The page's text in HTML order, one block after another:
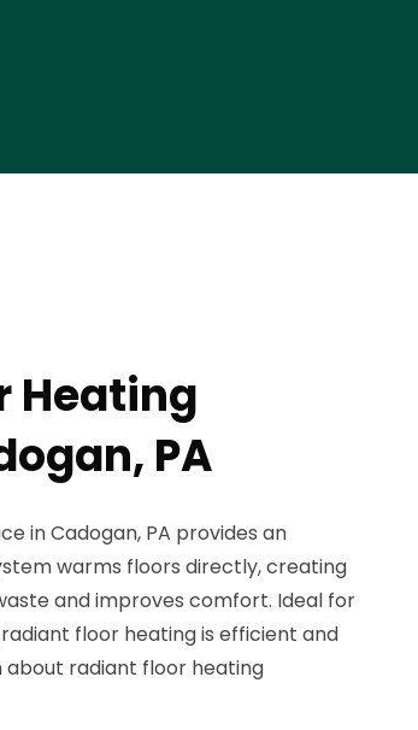
Heating
PA
in Cadogan, PA provides an
warms floors directly, creating
and improves comfort. Ideal for
floor heating is efficient and
about radiant floor heating